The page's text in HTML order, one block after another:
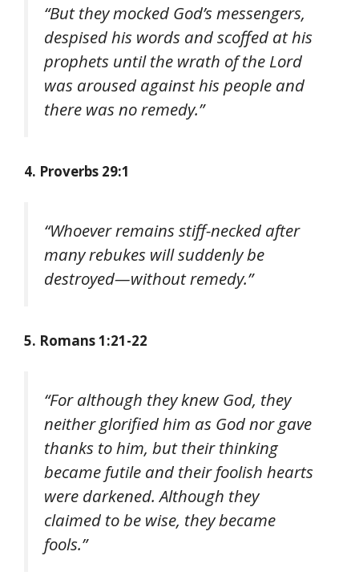
“But they mocked God’s messengers,
despised his words and scoffed at his
prophets until the wrath of the Lord
was aroused against his people and
there was no remedy.”
4. Proverbs 29:1
“Whoever remains stiff-necked after
many rebukes will suddenly be
destroyed—without remedy.”
5. Romans 1:21-22
“For although they knew God, they
neither glorified him as God nor gave
thanks to him, but their thinking
became futile and their foolish hearts
were darkened. Although they
claimed to be wise, they became
fools.”